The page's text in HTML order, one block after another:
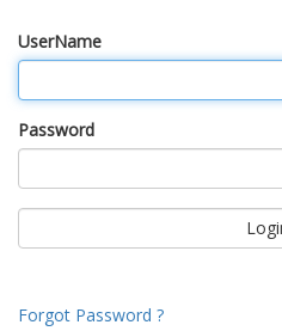
UserName
Password
Forgot Password ?